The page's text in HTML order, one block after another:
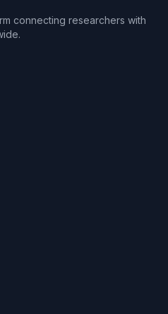
connecting researchers with